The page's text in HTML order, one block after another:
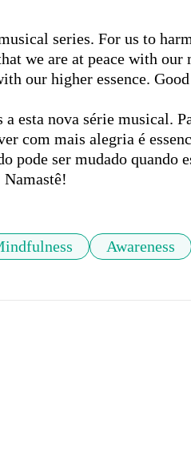
series. For us to
we are at peace with our
our higher essence.
esta nova série musical.
com mais alegria é
pode ser mudado quando
Namastê!
Awareness